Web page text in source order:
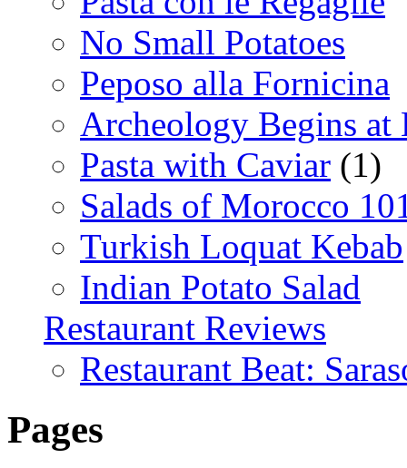
No Small Potatoes
Peposo alla Fornicina
Archeology Begins at
Pasta with Caviar (1)
Salads of Morocco
Turkish Loquat Kebab
Indian Potato Salad
Restaurant Reviews
Restaurant Beat:
Pages